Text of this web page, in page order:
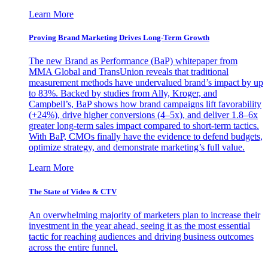
Learn More
Proving Brand Marketing Drives Long-Term Growth
The new Brand as Performance (BaP) whitepaper from
MMA Global and TransUnion reveals that traditional
measurement methods have undervalued brand’s impact by up
to 83%. Backed by studies from Ally, Kroger, and
Campbell’s, BaP shows how brand campaigns lift favorability
(+24%), drive higher conversions (4–5x), and deliver 1.8–6x
greater long-term sales impact compared to short-term tactics.
With BaP, CMOs finally have the evidence to defend budgets,
optimize strategy, and demonstrate marketing’s full value.
Learn More
The State of Video & CTV
An overwhelming majority of marketers plan to increase their
investment in the year ahead, seeing it as the most essential
tactic for reaching audiences and driving business outcomes
across the entire funnel.